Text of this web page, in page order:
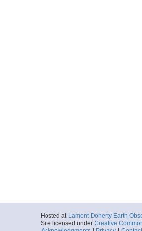
Hosted at Lamont-Doherty Earth
Site licensed under Creative